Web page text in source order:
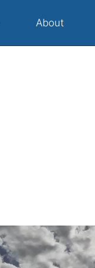
About